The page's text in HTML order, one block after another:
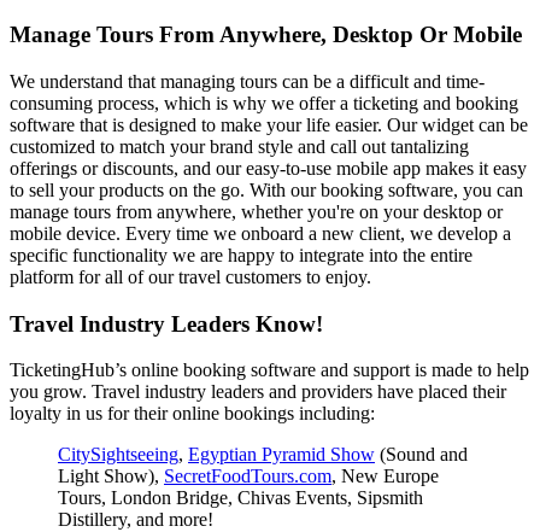
Manage Tours From Anywhere, Desktop Or Mobile
We understand that managing tours can be a difficult and time-
consuming process, which is why we offer a ticketing and booking
software that is designed to make your life easier. Our widget can be
customized to match your brand style and call out tantalizing
offerings or discounts, and our easy-to-use mobile app makes it easy
to sell your products on the go. With our booking software, you can
manage tours from anywhere, whether you're on your desktop or
mobile device. Every time we onboard a new client, we develop a
specific functionality we are happy to integrate into the entire
platform for all of our travel customers to enjoy.
Travel Industry Leaders Know!
TicketingHub’s online booking software and support is made to help
you grow. Travel industry leaders and providers have placed their
loyalty in us for their online bookings including:
CitySightseeing, Egyptian Pyramid Show (Sound and
Light Show), SecretFoodTours.com, New Europe
Tours, London Bridge, Chivas Events, Sipsmith
Distillery, and more!